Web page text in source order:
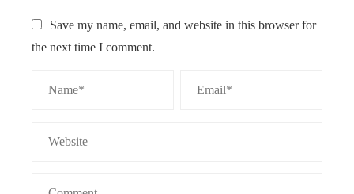
Save my name, email, and website in this browser for
the next time I comment.